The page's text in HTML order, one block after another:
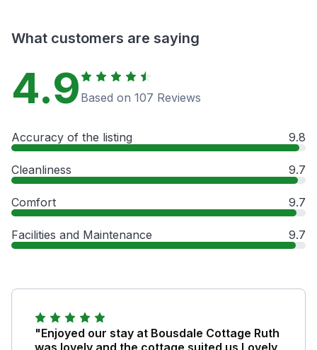
What customers are saying
4.9 Based on 107 Reviews
Accuracy of the listing 9.8
Cleanliness 9.7
Comfort 9.7
Facilities and Maintenance 9.7
"Enjoyed our stay at Bousdale Cottage Ruth
was lovely and the cottage suited us Lovely